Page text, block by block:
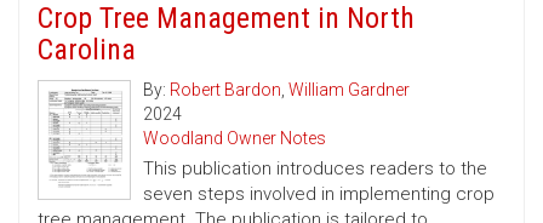
Crop Tree Management in North
Carolina
By: Robert Bardon, William Gardner
2024
Woodland Owner Notes
This publication introduces readers to the
seven steps involved in implementing crop